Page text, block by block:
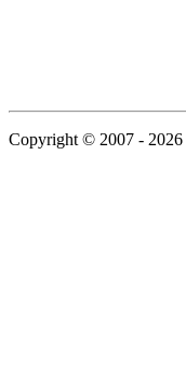
Copyright © 2007 - 2026